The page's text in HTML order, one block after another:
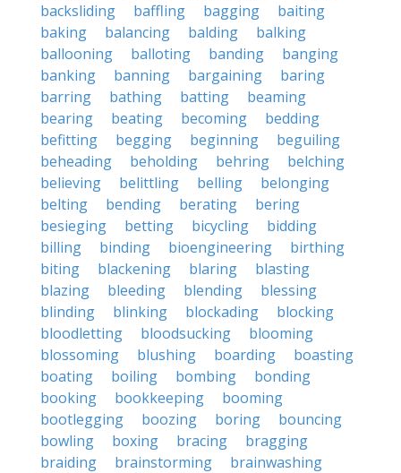
backsliding
baffling bagging
baiting
baking
balancing balding
balking
ballooning
balloting banding
banging
banking
banning bargaining
baring
barring
bathing batting
beaming
bearing
beating becoming
bedding
befitting
begging beginning
beguiling
beheading
beholding behring
belching
believing
belittling belling
belonging
belting
bending berating
bering
besieging
betting bicycling
bidding
billing
binding bioengineering
birthing
biting
blackening blaring
blasting
blazing
bleeding blending
blessing
blinding
blinking blockading
blocking
bloodletting
bloodsucking
blooming
blossoming
blushing boarding
boasting
boating
boiling bombing
bonding
booking
bookkeeping
booming
bootlegging
boozing boring
bouncing
bowling
boxing bracing
bragging
braiding
brainstorming
brainwashing